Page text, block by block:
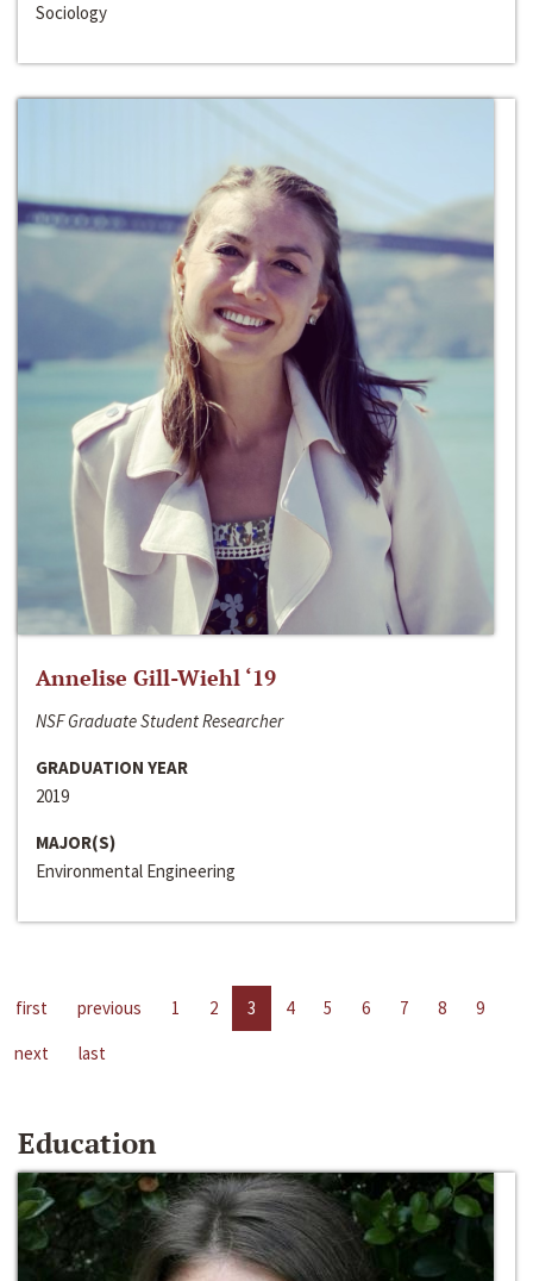
Sociology
Annelise Gill-Wiehl ‘19
NSF Graduate Student Researcher
GRADUATION YEAR
2019
MAJOR(S)
Environmental Engineering
first previous 1 2 3 4 5 6 7 8
9
next
last
Education